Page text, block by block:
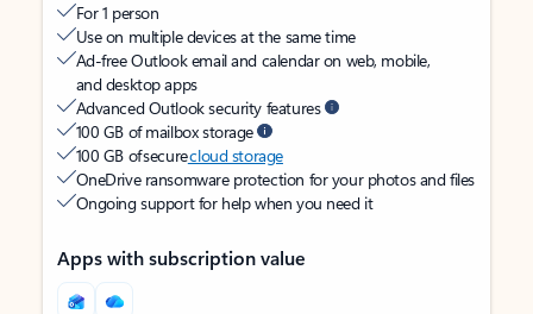
For 1 person
Use on multiple devices at the same time
Ad-free Outlook email and calendar on web, mobile,
and desktop apps
Advanced Outlook security features
100 GB of mailbox storage
100 GB of securecloud storage
OneDrive ransomware protection for your photos and files
Ongoing support for help when you need it
Apps with subscription value